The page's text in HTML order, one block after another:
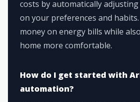
costs by automatically
on your preferences and habits.
money on energy bills while
home more comfortable.
How do I get started with
automation?